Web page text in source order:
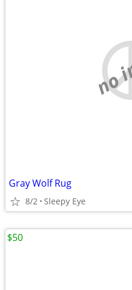
no
Gray Wolf Rug
8/2 Sleepy Eye
$50